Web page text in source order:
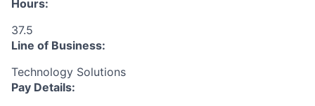
Hours:
37.5
Line of Business:
Technology Solutions
Pay Details: